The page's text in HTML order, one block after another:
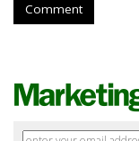
Comment